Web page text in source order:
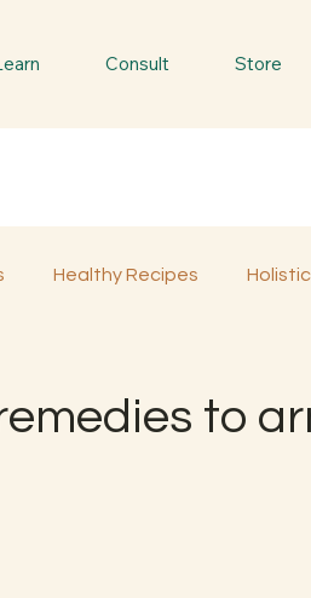
Consult Store
Healthy Recipes
to